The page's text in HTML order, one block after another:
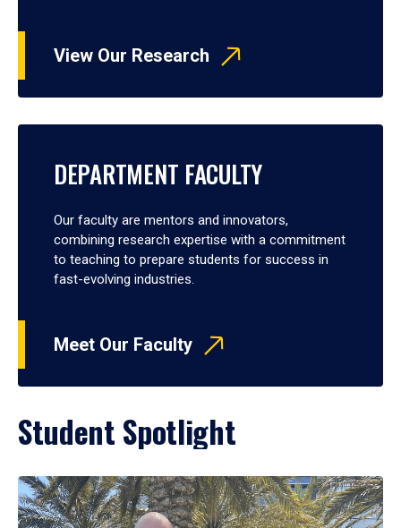
View Our Research
DEPARTMENT FACULTY
Our faculty are mentors and innovators,
combining research expertise with a commitment
to teaching to prepare students for success in
fast-evolving industries.
Meet Our Faculty
Student Spotlight